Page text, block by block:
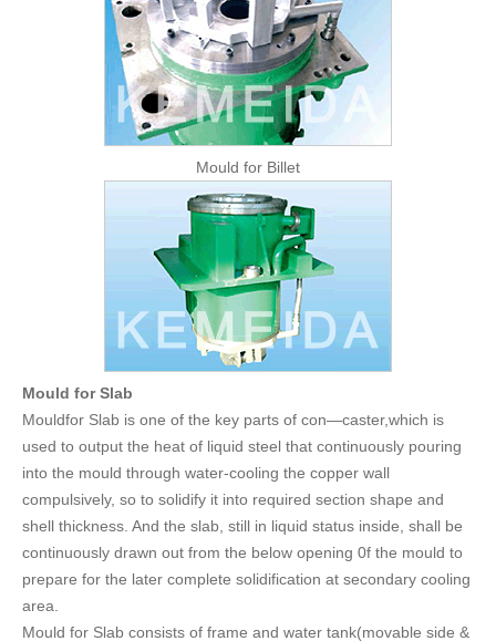
Mould for Billet
Mould for Slab
Mouldfor Slab is one of the key parts of con—caster,which is
used to output the heat of liquid steel that continuously pouring
into the mould through water-cooling the copper wall
compulsively, so to solidify it into required section shape and
shell thickness. And the slab, still in liquid status inside, shall be
continuously drawn out from the below opening 0f the mould to
prepare for the later complete solidification at secondary cooling
area.
Mould for Slab consists of frame and water tank(movable side &